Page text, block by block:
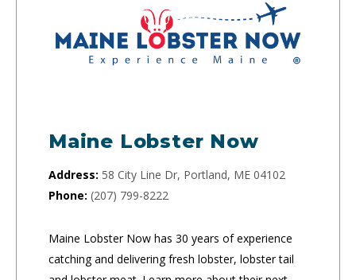
Maine Lobster Now
Address: 58 City Line Dr, Portland, ME 04102
Phone: (207) 799-8222
Maine Lobster Now has 30 years of experience
catching and delivering fresh lobster, lobster tail